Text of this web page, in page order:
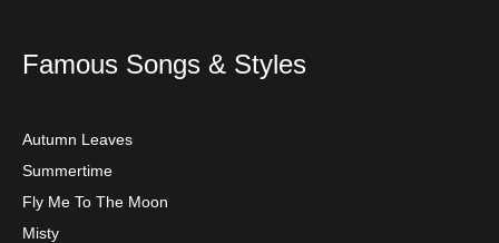
Famous Songs & Styles
Autumn Leaves
Summertime
Fly Me To The Moon
Misty